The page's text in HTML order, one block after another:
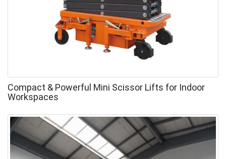
Compact & Powerful Mini Scissor Lifts for Indoor
Workspaces